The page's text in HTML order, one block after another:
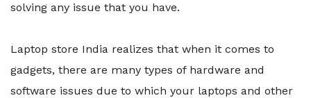
solving any issue that you have.
Laptop store India realizes that when it comes to
gadgets, there are many types of hardware and
software issues due to which your laptops and other